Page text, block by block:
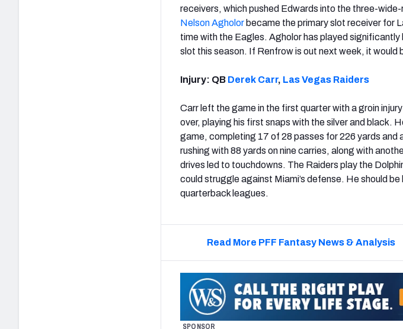
receivers, which pushed Edwards into the three-
Nelson Agholor became the primary slot receiver for
time with the Eagles. Agholor has played
slot this season. If Renfrow is out next week, it would
Injury: QB Derek Carr, Las Vegas Raiders
Carr left the game in the first quarter with a groin injury
over, playing his first snaps with the silver and black.
game, completing 17 of 28 passes for 226 yards and
rushing with 88 yards on nine carries, along with
drives led to touchdowns. The Raiders play the
could struggle against Miami’s defense. He should
quarterback leagues.
Read More PFF Fantasy News & Analysis
SPONSOR